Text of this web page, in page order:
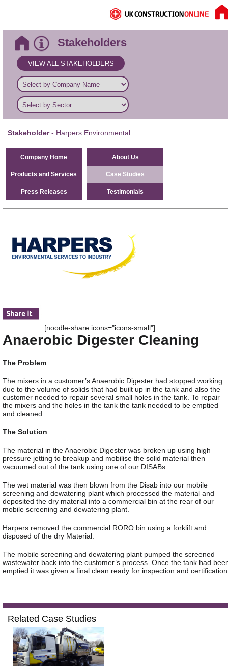
Stakeholders
VIEW ALL STAKEHOLDERS
Stakeholder- Harpers Environmental
Company Home About Us
Products and Services Case Studies
Press Releases Testimonials
[noodle-share icons="icons-small"]
Anaerobic Digester Cleaning
The Problem
The mixers in a customer’s Anaerobic Digester had stopped working
due to the volume of solids that had built up in the tank and also the
customer needed to repair several small holes in the tank. To repair
the mixers and the holes in the tank the tank needed to be emptied
and cleaned.
The Solution
The material in the Anaerobic Digester was broken up using high
pressure jetting to breakup and mobilise the solid material then
vacuumed out of the tank using one of our DISABs
The wet material was then blown from the Disab into our mobile
screening and dewatering plant which processed the material and
deposited the dry material into a commercial bin at the rear of our
mobile screening and dewatering plant.
Harpers removed the commercial RORO bin using a forklift and
disposed of the dry Material.
The mobile screening and dewatering plant pumped the screened
wastewater back into the customer’s process. Once the tank had
emptied it was given a final clean ready for inspection and
Related Case Studies